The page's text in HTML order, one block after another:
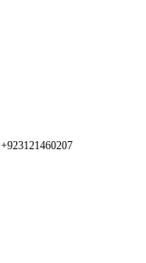
+923121460207